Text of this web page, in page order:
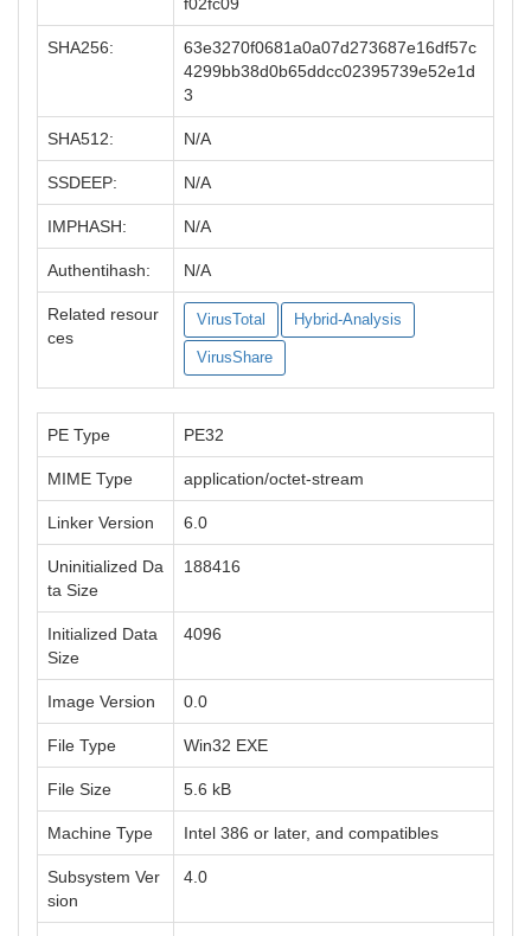
SHA256:
63e3270f0681a0a07d273687e16df57c
4299bb38d0b65ddcc02395739e52e1d
3
SHA512: N/A
SSDEEP: N/A
IMPHASH: N/A
Authentihash: N/A
Related resour
ces
VirusTotal Hybrid-Analysis
VirusShare
PE Type PE32
MIME Type application/octet-stream
Linker Version 6.0
Uninitialized Da
ta Size
188416
Initialized Data
Size
4096
Image Version 0.0
File Type Win32 EXE
File Size 5.6 kB
Machine Type Intel 386 or later, and compatibles
Subsystem Ver
sion
4.0